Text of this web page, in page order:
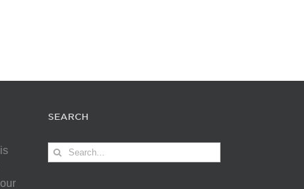
SEARCH
Search
for: